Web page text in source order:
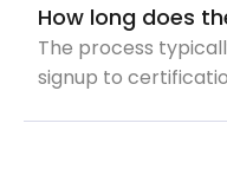
How long does
The process
signup to